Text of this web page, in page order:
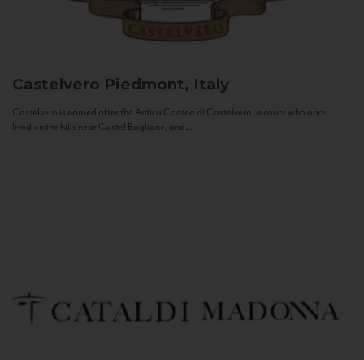
Castelvero Piedmont, Italy
Castelvero is named after the Antica Contea di Castelvero, a count who once
lived on the hills near Castel Boglione, and...